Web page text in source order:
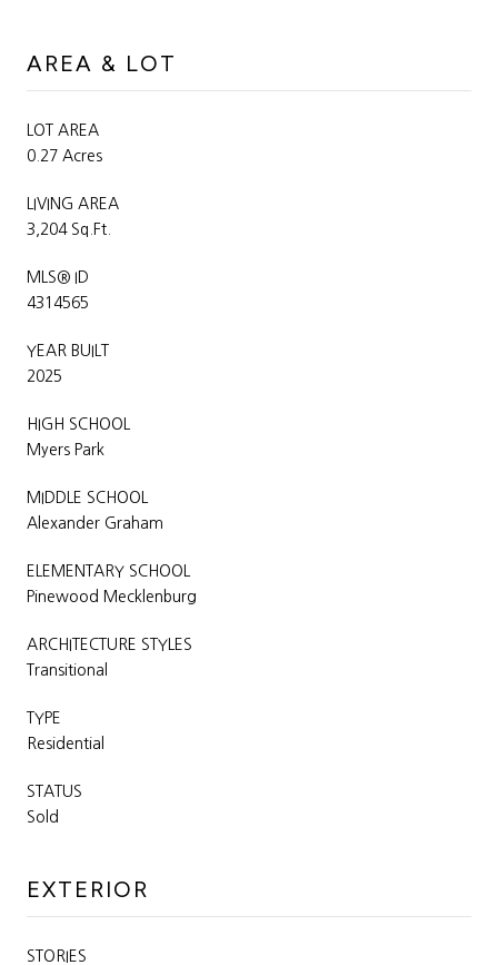
AREA & LOT
LOT AREA
0.27 Acres
LIVING AREA
3,204 Sq.Ft.
MLS® ID
4314565
YEAR BUILT
2025
HIGH SCHOOL
Myers Park
MIDDLE SCHOOL
Alexander Graham
ELEMENTARY SCHOOL
Pinewood Mecklenburg
ARCHITECTURE STYLES
Transitional
TYPE
Residential
STATUS
Sold
EXTERIOR
STORIES